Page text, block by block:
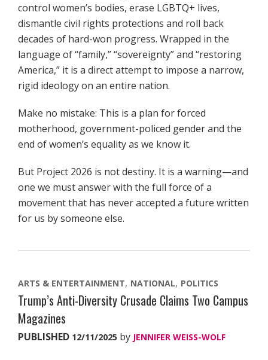
control women’s bodies, erase LGBTQ+ lives,
dismantle civil rights protections and roll back
decades of hard-won progress. Wrapped in the
language of “family,” “sovereignty” and “restoring
America,” it is a direct attempt to impose a narrow,
rigid ideology on an entire nation.
Make no mistake: This is a plan for forced
motherhood, government-policed gender and the
end of women’s equality as we know it.
But Project 2026 is not destiny. It is a warning—and
one we must answer with the full force of a
movement that has never accepted a future written
for us by someone else.
ARTS & ENTERTAINMENT NATIONAL POLITICS
Trump’s Anti-Diversity Crusade Claims Two Campus
Magazines
PUBLISHED 12/11/2025 by JENNIFER WEISS-WOLF